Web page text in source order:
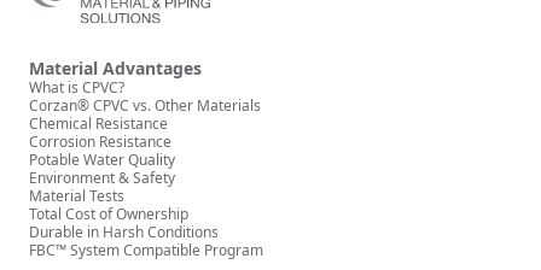
Material Advantages
What is CPVC?
Corzan® CPVC vs. Other Materials
Chemical Resistance
Corrosion Resistance
Potable Water Quality
Environment & Safety
Material Tests
Total Cost of Ownership
Durable in Harsh Conditions
FBC™ System Compatible Program